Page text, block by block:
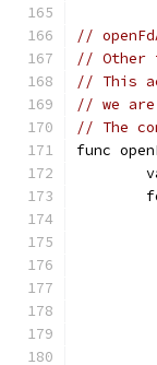
//
// Other
// This
// we
// The
func